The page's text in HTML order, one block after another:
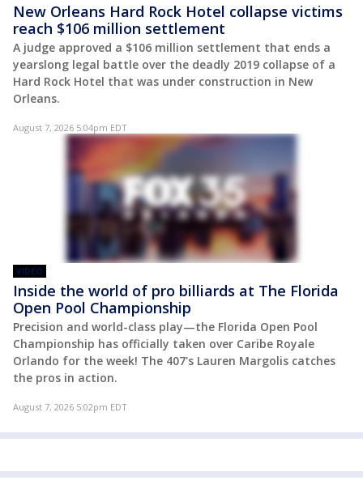
New Orleans Hard Rock Hotel collapse victims
reach $106 million settlement
A judge approved a $106 million settlement that ends a
yearslong legal battle over the deadly 2019 collapse of a
Hard Rock Hotel that was under construction in New
Orleans.
August 7, 2026 5:04pm EDT
VIDEO
Inside the world of pro billiards at The Florida
Open Pool Championship
Precision and world-class play—the Florida Open Pool
Championship has officially taken over Caribe Royale
Orlando for the week! The 407's Lauren Margolis catches
the pros in action.
August 7, 2026 5:02pm EDT